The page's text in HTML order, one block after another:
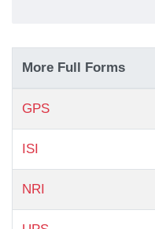
More Full Forms
GPS
ISI
NRI